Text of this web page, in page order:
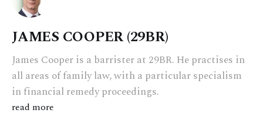
JAMES COOPER (29BR)
James Cooper is a barrister at 29BR. He practises in
all areas of family law, with a particular specialism
in financial remedy proceedings.
read more